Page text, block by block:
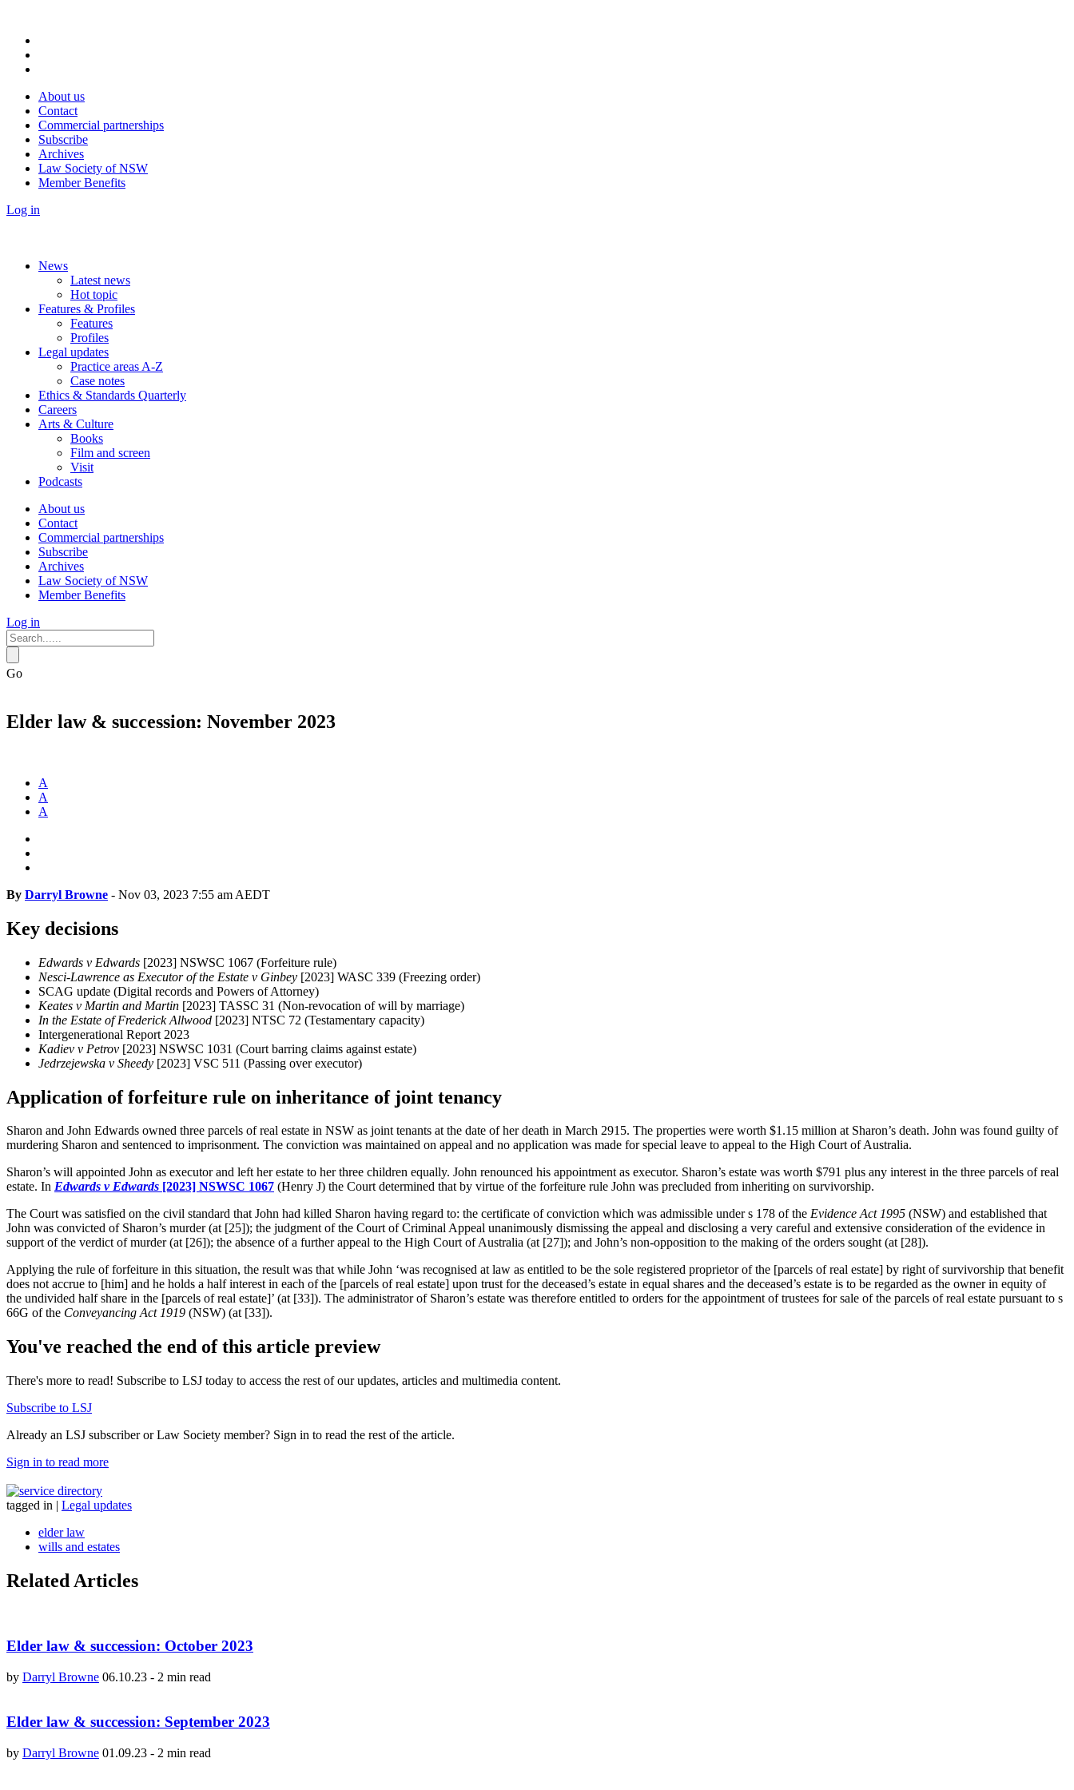
About us
Contact
Commercial partnerships
Subscribe
Archives
Law Society of NSW
Member Benefits
Log in
News
Latest news
Hot topic
Features & Profiles
Features
Profiles
Legal updates
Practice areas A-Z
Case notes
Ethics & Standards Quarterly
Careers
Arts & Culture
Books
Film and screen
Visit
Podcasts
About us
Contact
Commercial partnerships
Subscribe
Archives
Law Society of NSW
Member Benefits
Log in
Go
Elder law & succession: November 2023
A
A
A
By Darryl Browne - Nov 03, 2023 7:55 am AEDT
Key decisions
Edwards v Edwards [2023] NSWSC 1067 (Forfeiture rule)
Nesci-Lawrence as Executor of the Estate v Ginbey [2023] WASC 339 (Freezing order)
SCAG update (Digital records and Powers of Attorney)
Keates v Martin and Martin [2023] TASSC 31 (Non-revocation of will by marriage)
In the Estate of Frederick Allwood [2023] NTSC 72 (Testamentary capacity)
Intergenerational Report 2023
Kadiev v Petrov [2023] NSWSC 1031 (Court barring claims against estate)
Jedrzejewska v Sheedy [2023] VSC 511 (Passing over executor)
Application of forfeiture rule on inheritance of joint tenancy
Sharon and John Edwards owned three parcels of real estate in NSW as joint tenants at the date of her death in March 2915. The properties were worth $1.15 million at Sharon’s death. John was found guilty of
murdering Sharon and sentenced to imprisonment. The conviction was maintained on appeal and no application was made for special leave to appeal to the High Court of Australia.
Sharon’s will appointed John as executor and left her estate to her three children equally. John renounced his appointment as executor. Sharon’s estate was worth $791 plus any interest in the three parcels of real
estate. In Edwards v Edwards [2023] NSWSC 1067 (Henry J) the Court determined that by virtue of the forfeiture rule John was precluded from inheriting on survivorship.
The Court was satisfied on the civil standard that John had killed Sharon having regard to: the certificate of conviction which was admissible under s 178 of the Evidence Act 1995 (NSW) and established that
John was convicted of Sharon’s murder (at [25]); the judgment of the Court of Criminal Appeal unanimously dismissing the appeal and disclosing a very careful and extensive consideration of the evidence in
support of the verdict of murder (at [26]); the absence of a further appeal to the High Court of Australia (at [27]); and John’s non-opposition to the making of the orders sought (at [28]).
Applying the rule of forfeiture in this situation, the result was that while John ‘was recognised at law as entitled to be the sole registered proprietor of the [parcels of real estate] by right of survivorship that benefit
does not accrue to [him] and he holds a half interest in each of the [parcels of real estate] upon trust for the deceased’s estate in equal shares and the deceased’s estate is to be regarded as the owner in equity of
the undivided half share in the [parcels of real estate]’ (at [33]). The administrator of Sharon’s estate was therefore entitled to orders for the appointment of trustees for sale of the parcels of real estate pursuant to s
66G of the Conveyancing Act1919 (NSW) (at [33]).
You've reached the end of this article preview
There's more to read! Subscribe to LSJ today to access the rest of our updates, articles and multimedia content.
Subscribe to LSJ
Already an LSJ subscriber or Law Society member? Sign in to read the rest of the article.
Sign in to read more
tagged in | Legal updates
elder law
wills and estates
Related Articles
Elder law & succession: October 2023
by Darryl Browne 06.10.23 - 2 min read
Elder law & succession: September 2023
by Darryl Browne 01.09.23 - 2 min read